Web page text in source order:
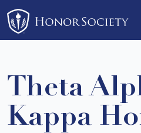
Please
note:
This
includes
accessibility
system.
Theta
Kappa